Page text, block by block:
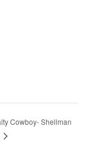
Cowboy- Shellman